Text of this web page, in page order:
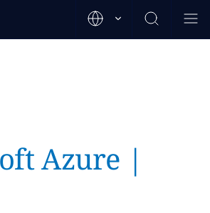
Azure |